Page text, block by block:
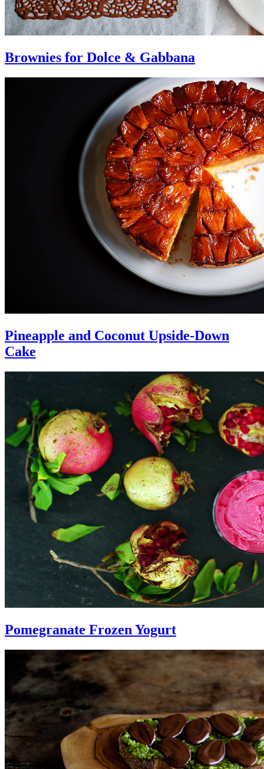
Brownies for Dolce & Gabbana
Pineapple and Coconut Upside-Down
Cake
Pomegranate Frozen Yogurt